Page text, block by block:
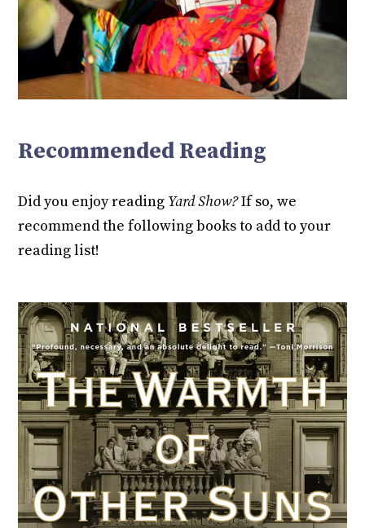
Recommended Reading
Did you enjoy reading Yard Show?If so, we
recommend the following books to add to your
reading list!